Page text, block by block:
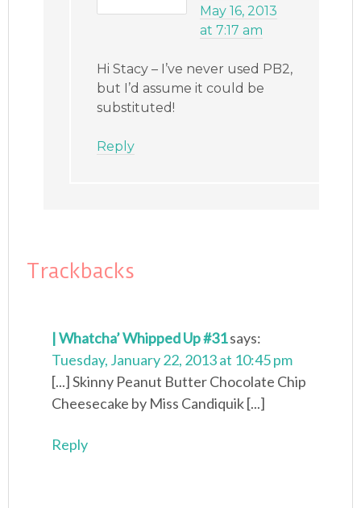
May 16, 2013
at 7:17 am
Hi Stacy – I’ve never used PB2,
but I’d assume it could be
substituted!
Reply
Trackbacks
| Whatcha’ Whipped Up #31says:
Tuesday, January 22, 2013 at 10:45 pm
[...] Skinny Peanut Butter Chocolate Chip
Cheesecake by Miss Candiquik [...]
Reply